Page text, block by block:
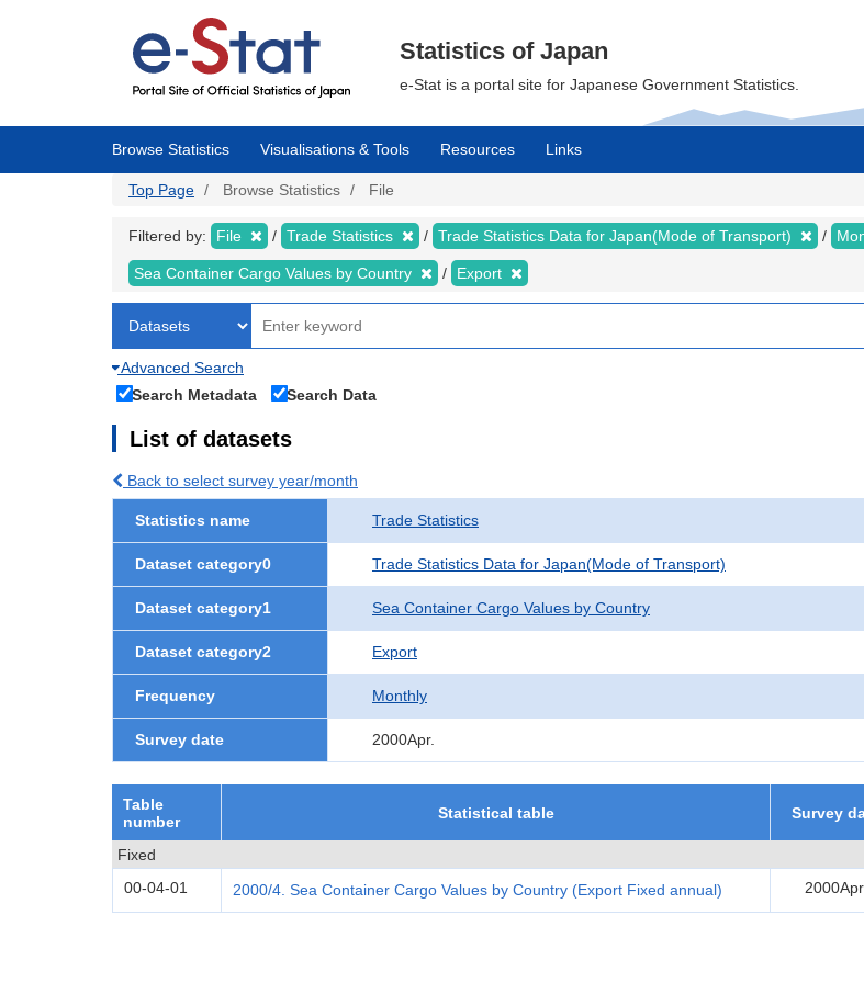
Statistics of Japan
e-Stat is a portal site for Japanese Government Statistics.
Browse Statistics Visualisations & Tools Resources Links
Top Page Browse Statistics File
Filtered by: File Trade Statistics Trade Statistics Data for Japan(Mode of Transport)
Sea Container Cargo Values by Country Export
Advanced Search
Search Metadata
Search Data
List of datasets
Back to select survey year/month
Statistics name Trade Statistics
Dataset category0 Trade Statistics Data for Japan(Mode of Transport)
Dataset category1 Sea Container Cargo Values by Country
Dataset category2 Export
Frequency Monthly
Survey date 2000Apr.
Table
number
Statistical table Survey
Fixed
00-04-01
2000/4. Sea Container Cargo Values by Country (Export Fixed annual) 2000Apr.